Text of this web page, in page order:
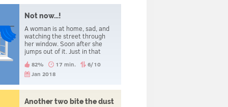
Not now...!
A woman is at home, sad, and
watching the street through
her window. Soon after she
jumps out of it. Just in that
telephone ringing and regrets
jumping.
82% 17 min.
6/10
Jan 2018
Another two bite the dust